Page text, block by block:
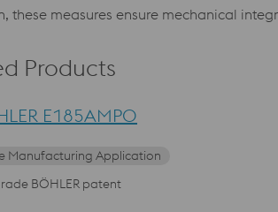
these measures ensure mechanical
Products
E185AMPO
Manufacturing Application
BÖHLER patent